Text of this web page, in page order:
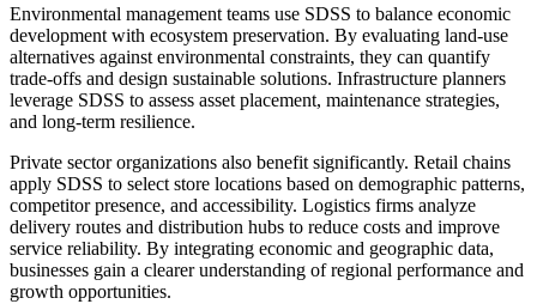
Environmental management teams use SDSS to balance economic
development with ecosystem preservation. By evaluating land-use
alternatives against environmental constraints, they can quantify
trade-offs and design sustainable solutions. Infrastructure planners
leverage SDSS to assess asset placement, maintenance strategies,
and long-term resilience.
Private sector organizations also benefit significantly. Retail chains
apply SDSS to select store locations based on demographic patterns,
competitor presence, and accessibility. Logistics firms analyze
delivery routes and distribution hubs to reduce costs and improve
service reliability. By integrating economic and geographic data,
businesses gain a clearer understanding of regional performance and
growth opportunities.